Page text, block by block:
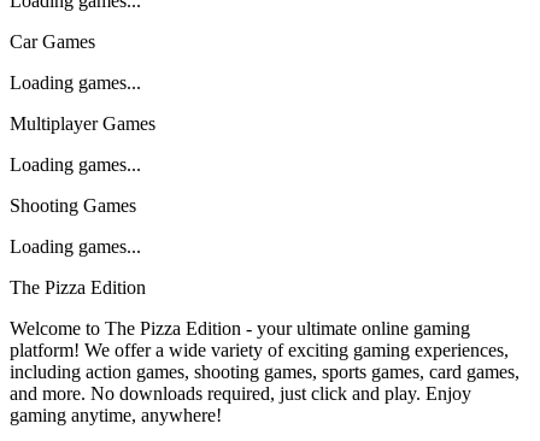
Car Games
Loading games...
Multiplayer Games
Loading games...
Shooting Games
Loading games...
The Pizza Edition
Welcome to The Pizza Edition - your ultimate online gaming
platform! We offer a wide variety of exciting gaming experiences,
including action games, shooting games, sports games, card games,
and more. No downloads required, just click and play. Enjoy
gaming anytime, anywhere!